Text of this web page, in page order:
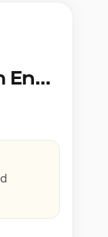
Senior Data Platform Engineer